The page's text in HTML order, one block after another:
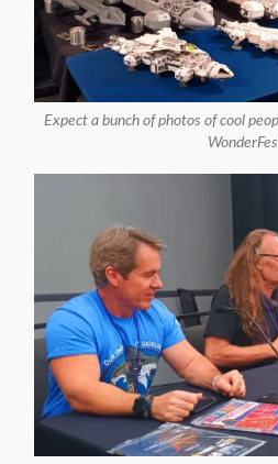
Expect a bunch of photos of cool